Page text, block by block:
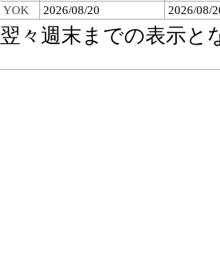
YOK
2026/08/20 2026/08/
翌々週末までの表示と